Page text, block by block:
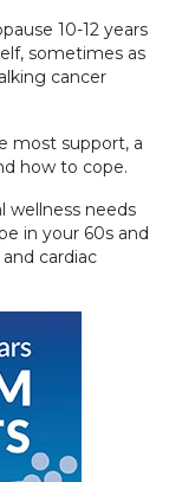
10-12 years
sometimes as
cancer
most support, a
how to cope.
wellness needs
in your 60s and
cardiac